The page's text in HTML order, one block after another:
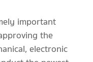
important
the
electronic